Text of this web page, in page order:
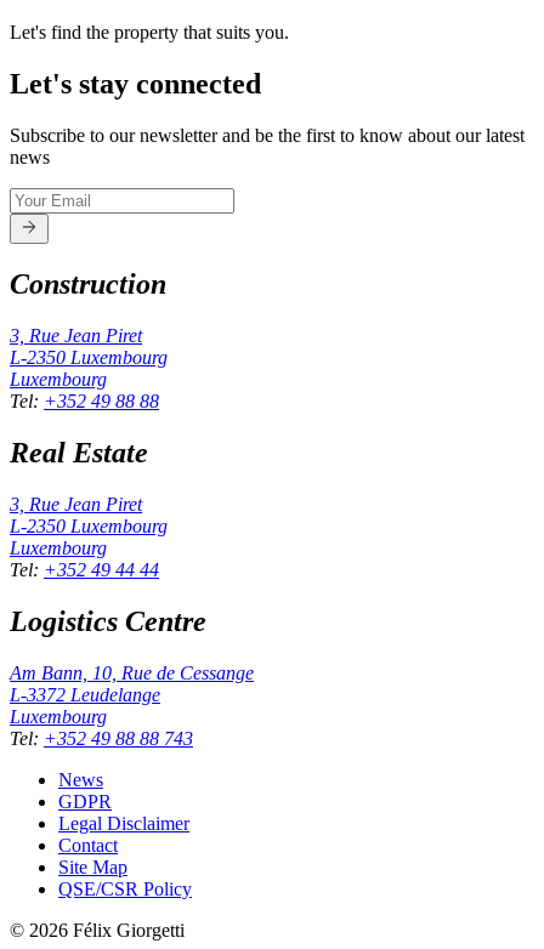
Let's find the property that suits you.
Let's stay connected
Subscribe to our newsletter and be the first to know about our latest
news
Construction
3, Rue Jean Piret
L-2350 Luxembourg
Luxembourg
Tel: +352 49 88 88
Real Estate
3, Rue Jean Piret
L-2350 Luxembourg
Luxembourg
Tel: +352 49 44 44
Logistics Centre
Am Bann, 10, Rue de Cessange
L-3372 Leudelange
Luxembourg
Tel: +352 49 88 88 743
News
GDPR
Legal Disclaimer
Contact
Site Map
QSE/CSR Policy
© 2026 Félix Giorgetti